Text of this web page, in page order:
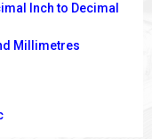
Inch to Decimal
Millimetres